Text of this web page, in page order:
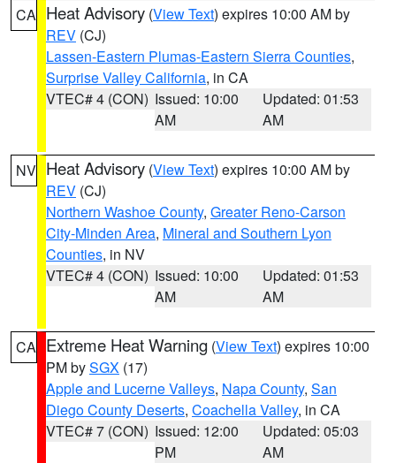
CA Heat Advisory (View Text) expires 10:00 AM by
REV (CJ)
Lassen-Eastern Plumas-Eastern Sierra Counties,
Surprise Valley California, in CA
VTEC# 4 (CON) Issued: 10:00
AM
Updated: 01:53
AM
NV Heat Advisory (View Text) expires 10:00 AM by
REV (CJ)
Northern Washoe County, Greater Reno-Carson
City-Minden Area, Mineral and Southern Lyon
Counties, in NV
VTEC# 4 (CON) Issued: 10:00
AM
Updated: 01:53
AM
CA Extreme Heat Warning (View Text) expires 10:00
PM bySGX (17)
Apple and Lucerne Valleys, Napa County, San
Diego County Deserts, Coachella Valley, in CA
VTEC# 7 (CON) Issued: 12:00
PM
Updated: 05:03
AM